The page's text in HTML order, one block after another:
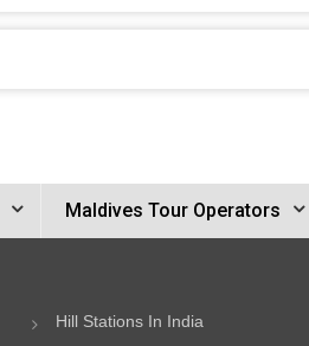
Maldives Tour Operators
Hill Stations In India